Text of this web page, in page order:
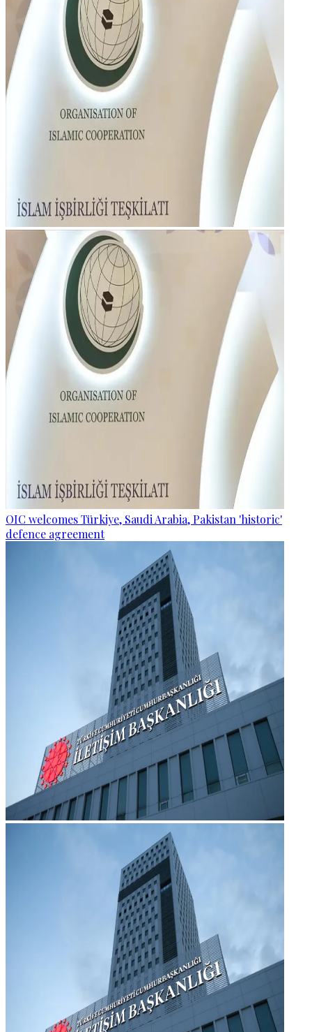
OIC welcomes Türkiye, Saudi Arabia, Pakistan 'historic'
defence agreement